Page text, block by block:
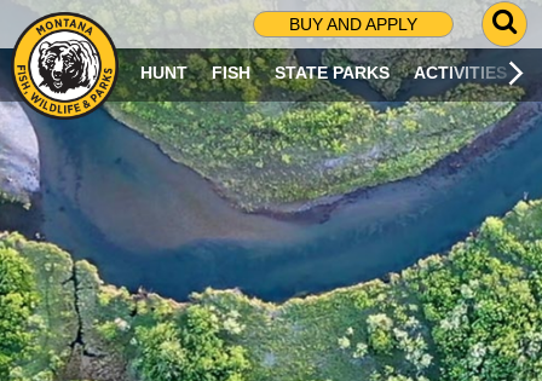
BUY AND APPLY
G
O
T
O
S
R
C
H
P
A
G
E
HUNT FISH STATE PARKS ACTIVITIES